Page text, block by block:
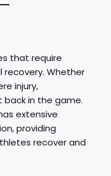
that require
recovery. Whether
injury,
back in the game.
extensive
providing
recover and